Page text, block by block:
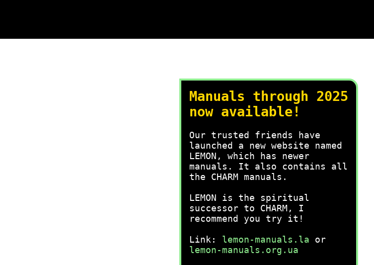
Manuals through 2025
now available!
Our trusted friends have
launched a new website named
LEMON, which has newer
manuals. It also contains all
the CHARM manuals.
LEMON is the spiritual
successor to CHARM, I
recommend you try it!
Link: lemon-manuals.la or
lemon-manuals.org.ua